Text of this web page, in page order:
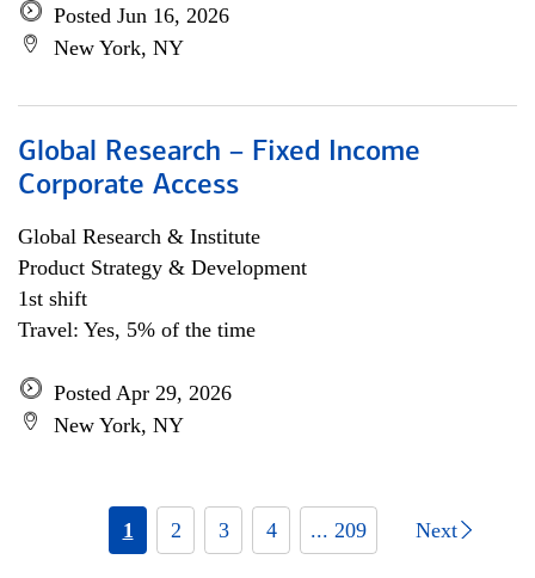
Posted Jun 16, 2026
New York, NY
Global Research – Fixed Income
Corporate Access
Global Research & Institute
Product Strategy & Development
1st shift
Travel: Yes, 5% of the time
Posted Apr 29, 2026
New York, NY
1 2 3 4 ... 209 Next